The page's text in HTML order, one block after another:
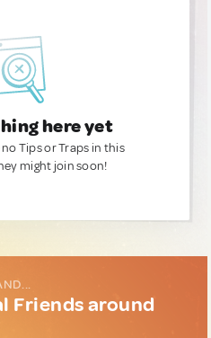
here yet
Tips or Traps in this
might join soon!
Friends around